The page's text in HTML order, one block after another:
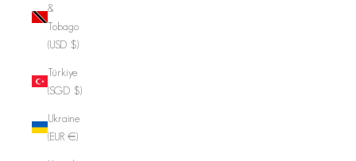
&
Tobago
(USD $)
Türkiye
(SGD $)
Ukraine
(EUR €)